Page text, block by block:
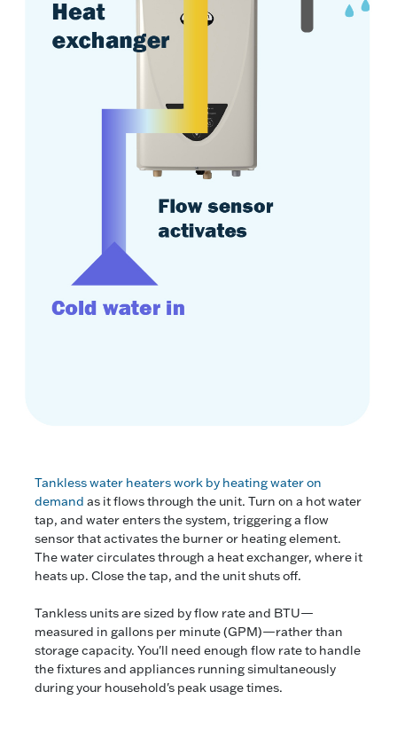
Tankless water heaters work by heating water on
demand as it flows through the unit. Turn on a hot water
tap, and water enters the system, triggering a flow
sensor that activates the burner or heating element.
The water circulates through a heat exchanger, where it
heats up. Close the tap, and the unit shuts off.
Tankless units are sized by flow rate and BTU—
measured in gallons per minute (GPM)—rather than
storage capacity. You'll need enough flow rate to handle
the fixtures and appliances running simultaneously
during your household's peak usage times.